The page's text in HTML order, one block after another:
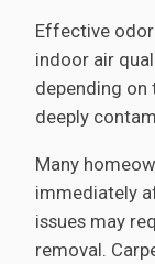
Effective
indoor air
depending on
deeply
Many
immediately
issues may
removal.